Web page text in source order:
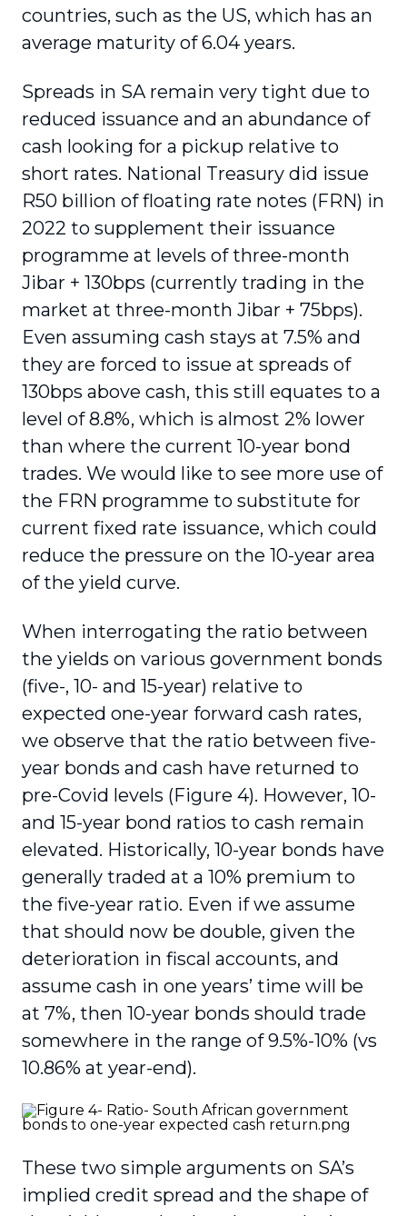
countries, such as the US, which has an
average maturity of 6.04 years.
Spreads in SA remain very tight due to
reduced issuance and an abundance of
cash looking for a pickup relative to
short rates. National Treasury did issue
R50 billion of floating rate notes (FRN) in
2022 to supplement their issuance
programme at levels of three-month
Jibar + 130bps (currently trading in the
market at three-month Jibar + 75bps).
Even assuming cash stays at 7.5% and
they are forced to issue at spreads of
130bps above cash, this still equates to a
level of 8.8%, which is almost 2% lower
than where the current 10-year bond
trades. We would like to see more use of
the FRN programme to substitute for
current fixed rate issuance, which could
reduce the pressure on the 10-year area
of the yield curve.
When interrogating the ratio between
the yields on various government bonds
(five-, 10- and 15-year) relative to
expected one-year forward cash rates,
we observe that the ratio between five-
year bonds and cash have returned to
pre-Covid levels (Figure 4). However, 10-
and 15-year bond ratios to cash remain
elevated. Historically, 10-year bonds have
generally traded at a 10% premium to
the five-year ratio. Even if we assume
that should now be double, given the
deterioration in fiscal accounts, and
assume cash in one years’ time will be
at 7%, then 10-year bonds should trade
somewhere in the range of 9.5%-10% (vs
10.86% at year-end).
These two simple arguments on SA’s
implied credit spread and the shape of